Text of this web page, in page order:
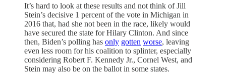
It’s hard to look at these results and not think of Jill
Stein’s decisive 1 percent of the vote in Michigan in
2016 that, had she not been in the race, likely would
have secured the state for Hilary Clinton. And since
then, Biden’s polling has only gotten worse, leaving
even less room for his coalition to splinter, especially
considering Robert F. Kennedy Jr., Cornel West, and
Stein may also be on the ballot in some states.